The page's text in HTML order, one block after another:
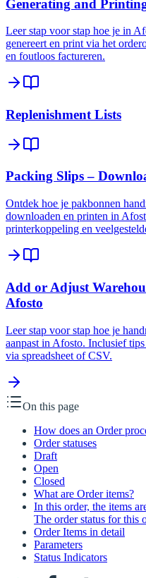
Generating and
Leer stap voor stap hoe je in
genereert en print via het
en foutloos factureren.
Replenishment Lists
Packing Slips –
Ontdek hoe je pakbonnen
downloaden en printen in
printerkoppeling en
Add or Adjust
Afosto
Leer stap voor stap hoe je
aanpast in Afosto. Inclusief
via spreadsheet of CSV.
On this page
How does an Order
Order statuses
Draft
Open
Closed
What are Order items?
In this order, the items
The order status for this
Order Items in detail
Parameters
Status Indicators